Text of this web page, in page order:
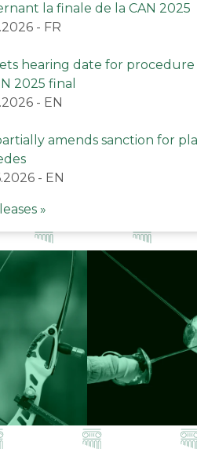
la finale de la CAN 2025
- FR
hearing date for
2025 final
- EN
amends sanction for
- EN
»